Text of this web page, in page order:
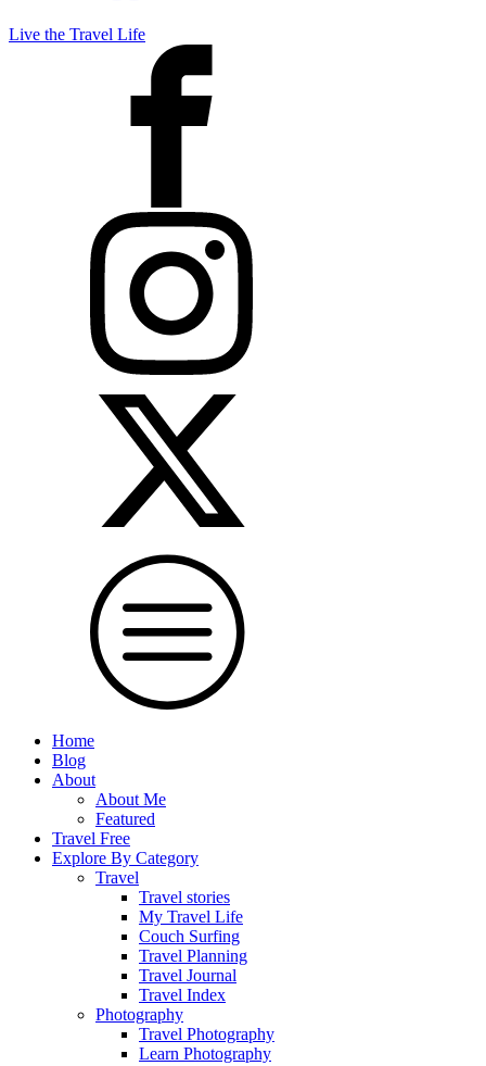
Live the Travel Life
Home
Blog
About
About Me
Featured
Travel Free
Explore By Category
Travel
Travel stories
My Travel Life
Couch Surfing
Travel Planning
Travel Journal
Travel Index
Photography
Travel Photography
Learn Photography